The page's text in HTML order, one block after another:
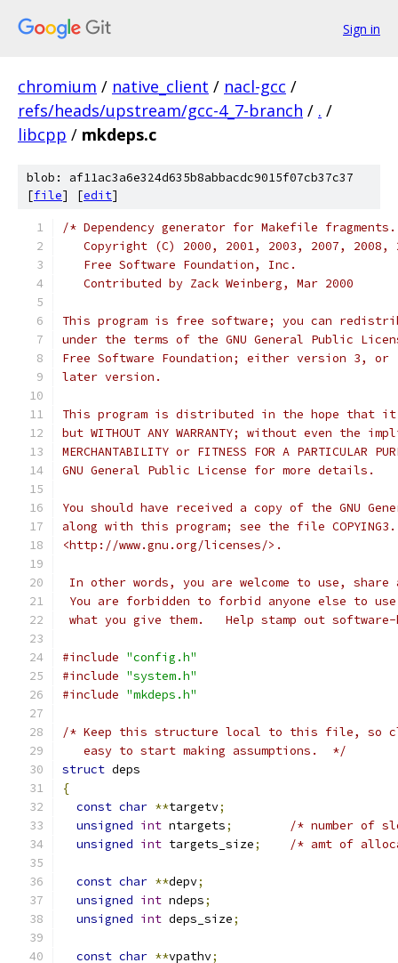
Sign in
chromium / native_client / nacl-gcc /
refs/heads/upstream/gcc-4_7-branch / . /
libcpp / mkdeps.c
blob: af11ac3a6e324d635b8abbacdc9015f07cb37c37
[file] [edit]
/* Dependency generator for Makefile fragments.
Copyright (C) 2000, 2001, 2003, 2007, 2008,
   Free Software Foundation, Inc.
   Contributed by Zack Weinberg, Mar 2000
This program is free software; you can
under the terms of the GNU General Public
Free Software Foundation; either version 3,
later version.
This program is distributed in the hope that
but WITHOUT ANY WARRANTY; without even the
MERCHANTABILITY or FITNESS FOR A PARTICULAR
GNU General Public License for more details.
You should have received a copy of the GNU
along with this program; see the file
<http://www.gnu.org/licenses/>.
In other words, you are welcome to use, share
You are forbidden to forbid anyone else to
what you give them.   Help stamp out
#include "config.h"
#include "system.h"
#include "mkdeps.h"
/* Keep this structure local to this file, so
   easy to start making assumptions.  */
struct deps
{
const char **targetv;
unsigned int ntargets;
/* number of
unsigned int targets_size; /* amt of
const char **depv;
unsigned int ndeps;
unsigned int deps_size;
const char **vpathv;